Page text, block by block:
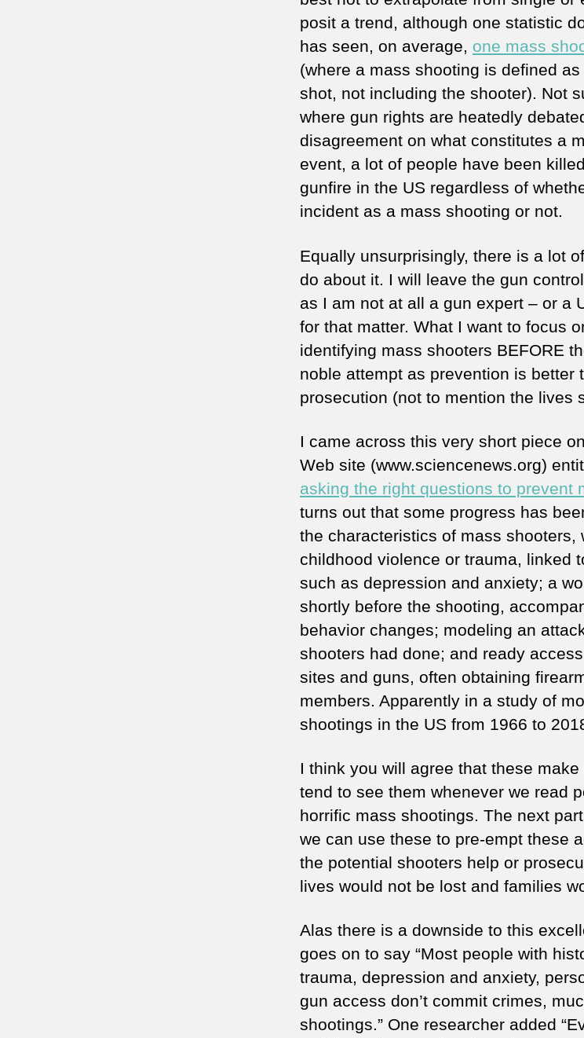
posit a trend, although one statistic
has seen, on average, one mass
(where a mass shooting is defined
shot, not including the shooter). Not
where gun rights are heatedly
disagreement on what constitutes a
event, a lot of people have been
gunfire in the US regardless of
incident as a mass shooting or not.
Equally unsurprisingly, there is a lot
do about it. I will leave the gun
as I am not at all a gun expert – or a
for that matter. What I want to focus
identifying mass shooters BEFORE
noble attempt as prevention is better
prosecution (not to mention the lives
I came across this very short piece
Web site (www.sciencenews.org)
asking the right questions to prevent
turns out that some progress has
the characteristics of mass shooters,
childhood violence or trauma, linked
such as depression and anxiety; a
shortly before the shooting,
behavior changes; modeling an
shooters had done; and ready
sites and guns, often obtaining
members. Apparently in a study of
shootings in the US from 1966 to
I think you will agree that these
tend to see them whenever we read
horrific mass shootings. The next
we can use these to pre-empt these
the potential shooters help or
lives would not be lost and families
Alas there is a downside to this
goes on to say “Most people with
trauma, depression and anxiety,
gun access don’t commit crimes,
shootings.” One researcher added